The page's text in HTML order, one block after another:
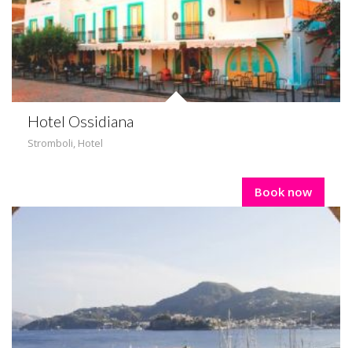
Hotel Ossidiana
Stromboli, Hotel
Book now